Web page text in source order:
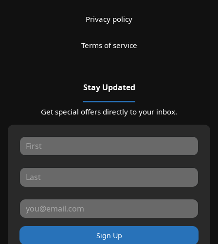
Privacy policy
Terms of service
Stay Updated
Get special offers directly to your inbox.
Sign Up